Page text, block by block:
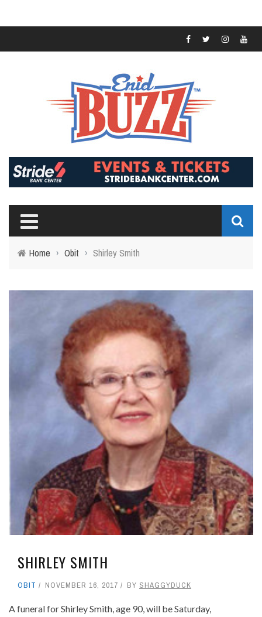
Home › Obit › Shirley Smith
SHIRLEY SMITH
OBIT NOVEMBER 16, 2017 BY SHAGGYDUCK
A funeral for Shirley Smith, age 90, will be Saturday,